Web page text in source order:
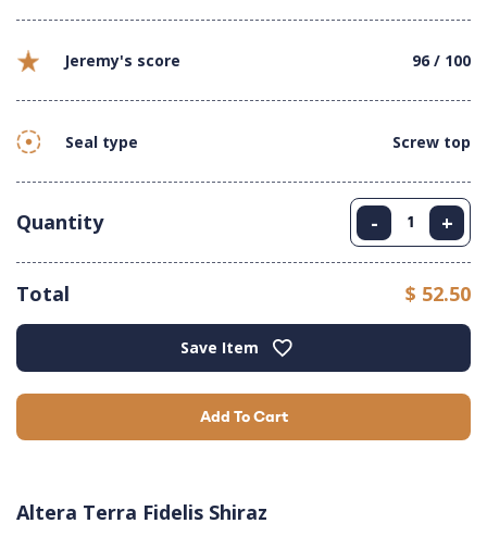
Jeremy's score 96 / 100
Seal type Screw top
Quantity - +
Total $ 52.50
Add To Cart
Save Item
Altera Terra Fidelis Shiraz